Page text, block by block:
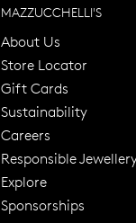
MAZZUCCHELLI'S
About Us
Store Locator
Gift Cards
Sustainability
Careers
Responsible
Explore
Sponsorships